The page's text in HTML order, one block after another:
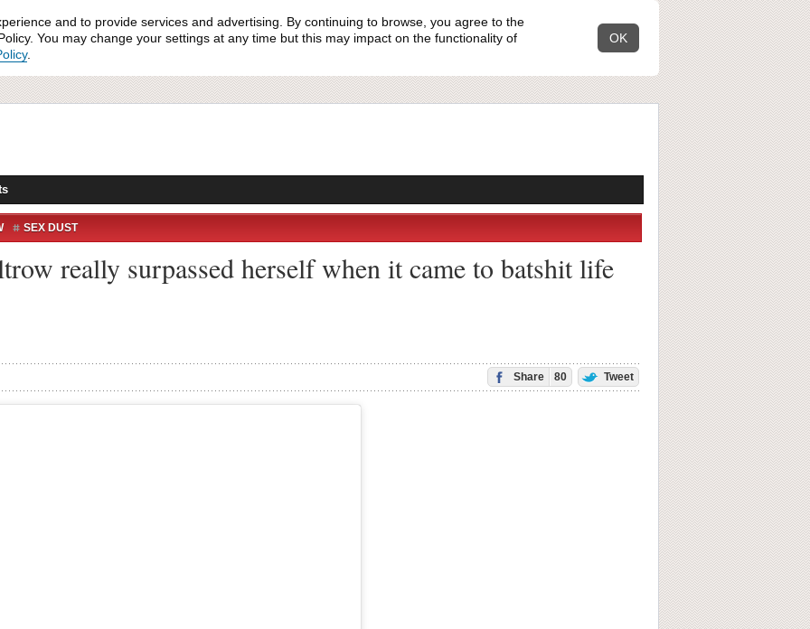
and to provide services and advertising. By continuing to browse, you agree to the
You may change your settings at any time but this may impact on the functionality of
.
OK
SEX DUST
really surpassed herself when it came to batshit life
Share 80 Tweet